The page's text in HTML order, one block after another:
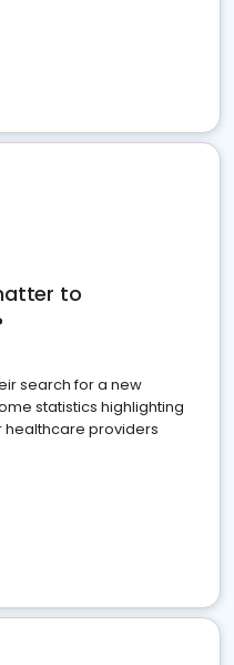
to
search for a new
statistics highlighting
healthcare providers